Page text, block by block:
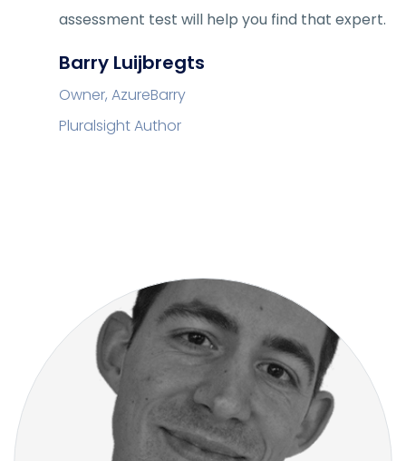
assessment test will help you find that expert.
Barry Luijbregts
Owner, AzureBarry
Pluralsight Author